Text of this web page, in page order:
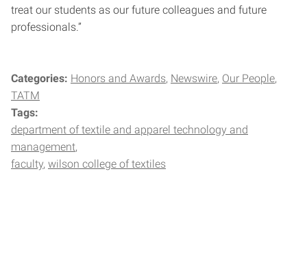
treat our students as our future colleagues and future
professionals.”
Categories: Honors and Awards Newswire Our People
TATM
Tags:
department of textile and apparel technology and
management
faculty wilson college of textiles